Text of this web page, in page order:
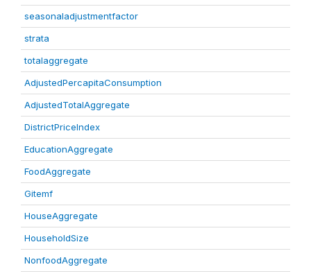
seasonaladjustmentfactor
strata
totalaggregate
AdjustedPercapitaConsumption
AdjustedTotalAggregate
DistrictPriceIndex
EducationAggregate
FoodAggregate
Gitemf
HouseAggregate
HouseholdSize
NonfoodAggregate